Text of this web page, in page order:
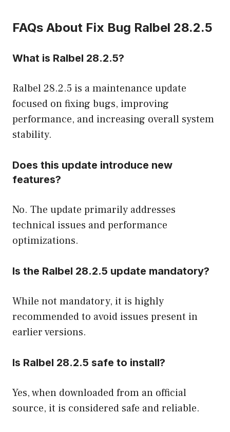
FAQs About Fix Bug Ralbel 28.2.5
What is Ralbel 28.2.5?
Ralbel 28.2.5 is a maintenance update
focused on fixing bugs, improving
performance, and increasing overall system
stability.
Does this update introduce new
features?
No. The update primarily addresses
technical issues and performance
optimizations.
Is the Ralbel 28.2.5 update mandatory?
While not mandatory, it is highly
recommended to avoid issues present in
earlier versions.
Is Ralbel 28.2.5 safe to install?
Yes, when downloaded from an official
source, it is considered safe and reliable.